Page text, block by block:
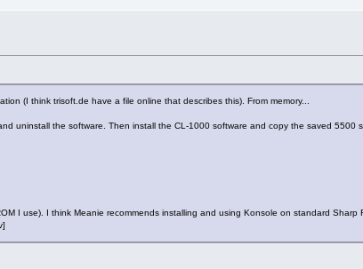
(I think trisoft.de have a file online that describes this). From memory...
uninstall the software. Then install the CL-1000 software and copy the saved 5500
I use). I think Meanie recommends installing and using Konsole on standard Sharp